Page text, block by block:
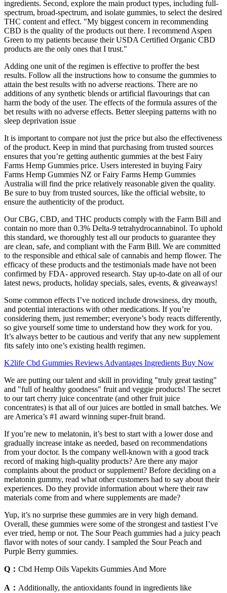
ingredients. Second, explore the main product types, including full-
spectrum, broad-spectrum, and isolate gummies, to select the desired
THC content and effect. "My biggest concern in recommending
CBD is the quality of the products out there. I recommend Aspen
Green to my patients because their USDA Certified Organic CBD
products are the only ones that I trust."
Adding one unit of the regimen is effective to proffer the best
results. Follow all the instructions how to consume the gummies to
attain the best results with no adverse reactions. There are no
additions of any synthetic blends or artificial flavourings that can
harm the body of the user. The effects of the formula assures of the
bet results with no adverse effects. Better sleeping patterns with no
sleep deprivation issue
It is important to compare not just the price but also the effectiveness
of the product. Keep in mind that purchasing from trusted sources
ensures that you’re getting authentic gummies at the best Fairy
Farms Hemp Gummies price. Users interested in buying Fairy
Farms Hemp Gummies NZ or Fairy Farms Hemp Gummies
Australia will find the price relatively reasonable given the quality.
Be sure to buy from trusted sources, like the official website, to
ensure the authenticity of the product.
Our CBG, CBD, and THC products comply with the Farm Bill and
contain no more than 0.3% Delta-9 tetrahydrocannabinol. To uphold
this standard, we thoroughly test all our products to guarantee they
are clean, safe, and compliant with the Farm Bill. We are committed
to the responsible and ethical sale of cannabis and hemp flower. The
efficacy of these products and the testimonials made have not been
confirmed by FDA- approved research. Stay up-to-date on all of our
latest news, products, holiday specials, sales, events, & giveaways!
Some common effects I’ve noticed include drowsiness, dry mouth,
and potential interactions with other medications. If you’re
considering them, just remember; everyone’s body reacts differently,
so give yourself some time to understand how they work for you.
It’s always better to be cautious and verify that any new supplement
fits safely into one’s existing health regimen.
K2life Cbd Gummies Reviews Advantages Ingredients Buy Now
We are putting our talent and skill in providing "truly great tasting"
and "full of healthy goodness" fruit and veggie products! The secret
to our tart cherry juice concentrate (and other fruit juice
concentrates) is that all of our juices are bottled in small batches. We
are America’s #1 award winning super-fruit brand.
If you’re new to melatonin, it’s best to start with a lower dose and
gradually increase intake as needed, based on recommendations
from your doctor. Is the company well-known with a good track
record of making high-quality products? Are there any major
complaints about the product or supplement? Before deciding on a
melatonin gummy, read what other customers had to say about their
experiences. Do they provide information about where their raw
materials come from and where supplements are made?
Yup, it’s no surprise these gummies are in very high demand.
Overall, these gummies were some of the strongest and tastiest I’ve
ever tried, hemp or not. The Sour Peach gummies had a juicy peach
flavor with notes of sour candy. I sampled the Sour Peach and
Purple Berry gummies.
Q： Cbd Hemp Oils Vapekits Gummies And More
A： Additionally, the antioxidants found in ingredients like